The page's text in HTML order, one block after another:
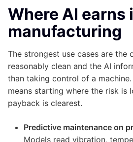
Where AI earns
manufacturing
The strongest use cases are the
reasonably clean and the AI
than taking control of a
means starting where the risk is
payback is clearest.
Predictive maintenance on
Models read vibration,